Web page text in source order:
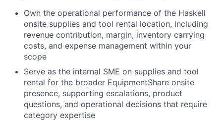
Own the operational performance of the Haskell
onsite supplies and tool rental location, including
revenue contribution, margin, inventory carrying
costs, and expense management within your
scope
Serve as the internal SME on supplies and tool
rental for the broader EquipmentShare onsite
presence, supporting escalations, product
questions, and operational decisions that require
category expertise